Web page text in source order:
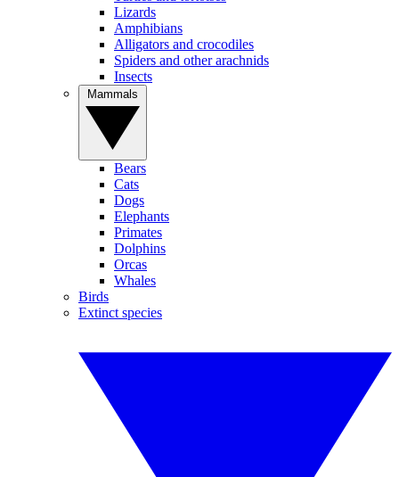
Lizards
Amphibians
Alligators and crocodiles
Spiders and other arachnids
Insects
Bears
Cats
Dogs
Elephants
Primates
Dolphins
Orcas
Whales
Birds
Extinct species